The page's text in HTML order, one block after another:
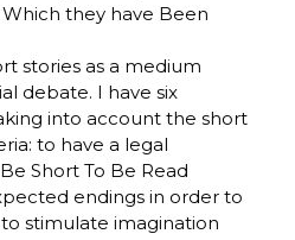
they have Been
stories as a medium
debate. I have six
into account the short
to have a legal
Short To Be Read
endings in order to
stimulate imagination